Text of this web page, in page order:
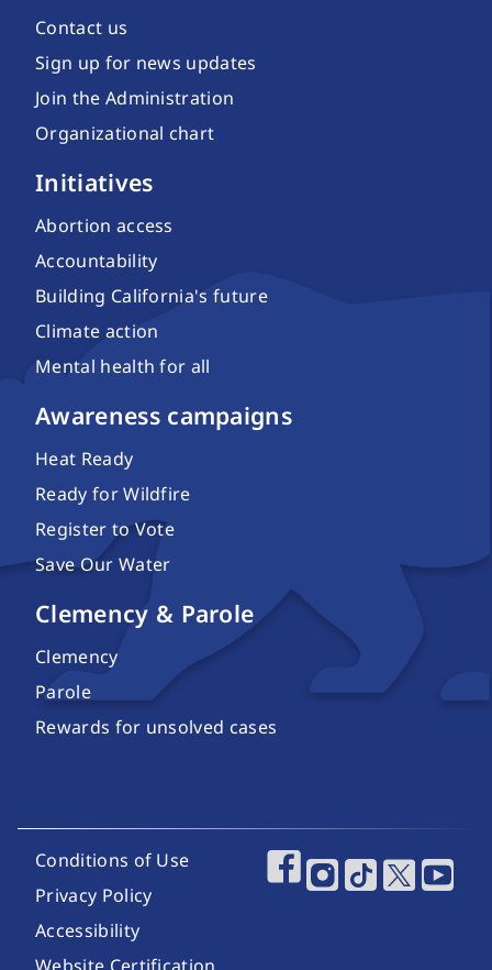
Contact us
Sign up for news updates
Join the Administration
Organizational chart
Initiatives
Abortion access
Accountability
Building California's future
Climate action
Mental health for all
Awareness campaigns
Heat Ready
Ready for Wildfire
Register to Vote
Save Our Water
Clemency & Parole
Clemency
Parole
Rewards for unsolved cases
Footer Utility Links
Conditions of Use
Privacy Policy
Accessibility
Footer Social